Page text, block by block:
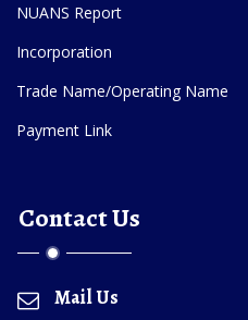
NUANS Report
Incorporation
Trade Name/Operating Name
Payment Link
Contact Us
Mail Us